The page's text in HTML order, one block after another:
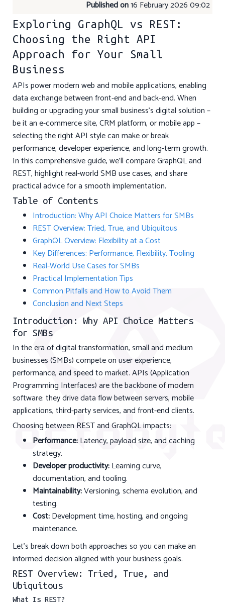
Published on16 February 2026 09:02
Exploring GraphQL vs REST:
Choosing the Right API
Approach for Your Small
Business
APIs power modern web and mobile applications, enabling
data exchange between front-end and back-end. When
building or upgrading your small business’s digital solution –
be it an e-commerce site, CRM platform, or mobile app –
selecting the right API style can make or break
performance, developer experience, and long-term growth.
In this comprehensive guide, we’ll compare GraphQL and
REST, highlight real-world SMB use cases, and share
practical advice for a smooth implementation.
Table of Contents
Introduction: Why API Choice Matters for SMBs
REST Overview: Tried, True, and Ubiquitous
GraphQL Overview: Flexibility at a Cost
Key Differences: Performance, Flexibility, Tooling
Real-World Use Cases for SMBs
Practical Implementation Tips
Common Pitfalls and How to Avoid Them
Conclusion and Next Steps
Introduction: Why API Choice Matters
for SMBs
In the era of digital transformation, small and medium
businesses (SMBs) compete on user experience,
performance, and speed to market. APIs (Application
Programming Interfaces) are the backbone of modern
software: they drive data flow between servers, mobile
applications, third-party services, and front-end clients.
Choosing between REST and GraphQL impacts:
Performance:Latency, payload size, and caching
strategy.
Developer productivity:Learning curve,
documentation, and tooling.
Maintainability:Versioning, schema evolution, and
testing.
Cost:Development time, hosting, and ongoing
maintenance.
Let’s break down both approaches so you can make an
informed decision aligned with your business goals.
REST Overview: Tried, True, and
Ubiquitous
What Is REST?